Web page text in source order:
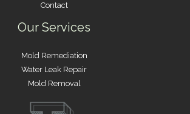
Contact
Our Services
Mold Remediation
Water Leak Repair
Mold Removal